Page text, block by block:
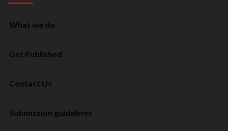
What we do
Get Published
Contact Us
Submission guidelines